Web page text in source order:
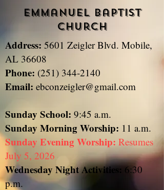
Emmanuel Baptist
Church
Address: 5601 Zeigler Blvd. Mobile,
AL 36608
Phone: (251) 344-2140
Email: ebconzeigler@gmail.com
Sunday School: 9:45 a.m.
Sunday Morning Worship: 11 a.m.
Sunday Evening Worship: Resumes
July 5, 2026
Wednesday Night Activities:6:30
p.m.